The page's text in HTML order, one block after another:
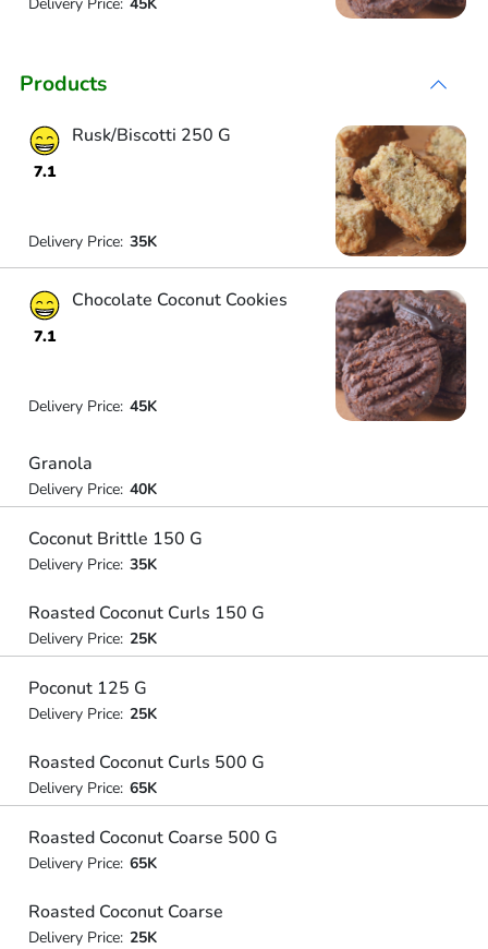
Products
7.1
Rusk/Biscotti 250 G
Delivery Price: 35K
7.1
Chocolate Coconut Cookies
Delivery Price: 45K
Granola
Delivery Price: 40K
Coconut Brittle 150 G
Delivery Price: 35K
Roasted Coconut Curls 150 G
Delivery Price: 25K
Poconut 125 G
Delivery Price: 25K
Roasted Coconut Curls 500 G
Delivery Price: 65K
Roasted Coconut Coarse 500 G
Delivery Price: 65K
Roasted Coconut Coarse
Delivery Price: 25K